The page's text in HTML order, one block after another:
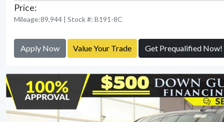
Price:
Mileage:89,944 | Stock #: B191-8C
Apply Now Value Your Trade Get Prequalified Now!